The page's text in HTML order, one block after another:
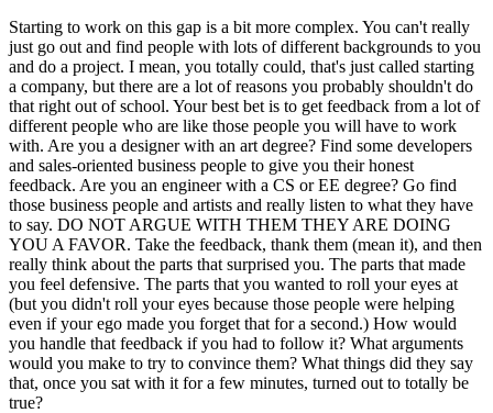
Starting to work on this gap is a bit more complex. You can't really
just go out and find people with lots of different backgrounds to you
and do a project. I mean, you totally could, that's just called starting
a company, but there are a lot of reasons you probably shouldn't do
that right out of school. Your best bet is to get feedback from a lot of
different people who are like those people you will have to work
with. Are you a designer with an art degree? Find some developers
and sales-oriented business people to give you their honest
feedback. Are you an engineer with a CS or EE degree? Go find
those business people and artists and really listen to what they have
to say. DO NOT ARGUE WITH THEM THEY ARE DOING
YOU A FAVOR. Take the feedback, thank them (mean it), and then
really think about the parts that surprised you. The parts that made
you feel defensive. The parts that you wanted to roll your eyes at
(but you didn't roll your eyes because those people were helping
even if your ego made you forget that for a second.) How would
you handle that feedback if you had to follow it? What arguments
would you make to try to convince them? What things did they say
that, once you sat with it for a few minutes, turned out to totally be
true?